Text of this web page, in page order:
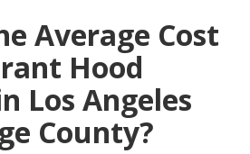
Average Cost
Hood
Los Angeles
County?